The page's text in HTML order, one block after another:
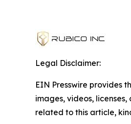
Legal Disclaimer:
EIN Presswire provides
images, videos,
related to this article,